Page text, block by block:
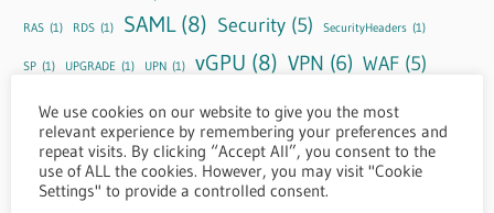
RAS (1) RDS (1) SAML (8) Security (5) SecurityHeaders (1)
SP (1) UPGRADE (1) UPN (1) vGPU (8) VPN (6) WAF (5)
Archive
We use cookies on our website to give you the most
relevant experience by remembering your preferences and
repeat visits. By clicking “Accept All”, you consent to the
use of ALL the cookies. However, you may visit "Cookie
Settings" to provide a controlled consent.